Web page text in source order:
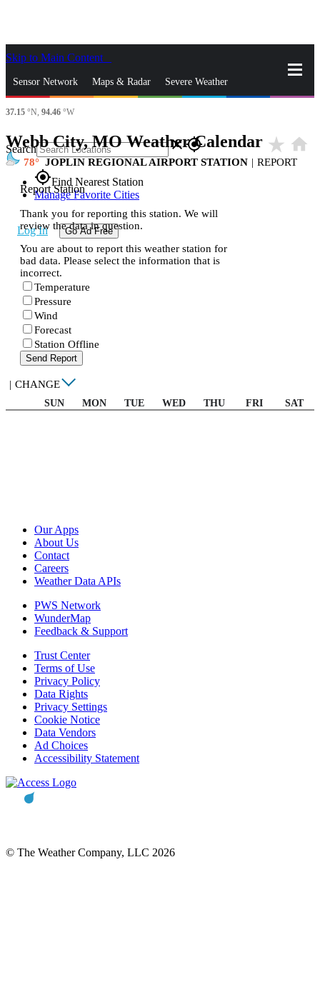
Skip to Main Content
Sensor Network Maps & Radar Severe Weather
News & Blogs
Search closegps_fixed
gps_fixedFind Nearest Station
Manage Favorite Cities
Log In Go Ad Free
37.15 °N, 94.46 °W
Webb City, MO Weather Calendar star_rate home
78 JOPLIN REGIONAL AIRPORT STATION | REPORT
Report Station
Thank you for reporting this station. We will
review the data in question.
You are about to report this weather station for
bad data. Please select the information that is
incorrect.
Temperature
Pressure
Wind
Forecast
Station Offline
Send Report
| CHANGE
SUN MON TUE WED THU FRI SAT
Our Apps
About Us
Contact
Careers
Weather Data APIs
PWS Network
WunderMap
Feedback & Support
Trust Center
Terms of Use
Privacy Policy
Data Rights
Privacy Settings
Cookie Notice
Data Vendors
Ad Choices
Accessibility Statement
© The Weather Company, LLC 2026